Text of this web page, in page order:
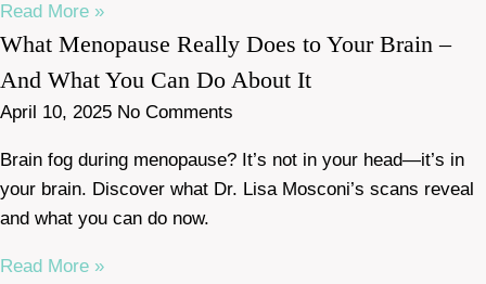
Read More »
What Menopause Really Does to Your Brain –
And What You Can Do About It
April 10, 2025 No Comments
Brain fog during menopause? It’s not in your head—it’s in
your brain. Discover what Dr. Lisa Mosconi’s scans reveal
and what you can do now.
Read More »